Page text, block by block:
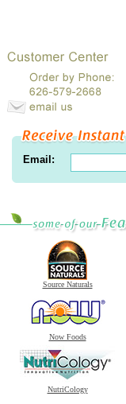
Email:
Source Naturals
Now Foods
NutriCology